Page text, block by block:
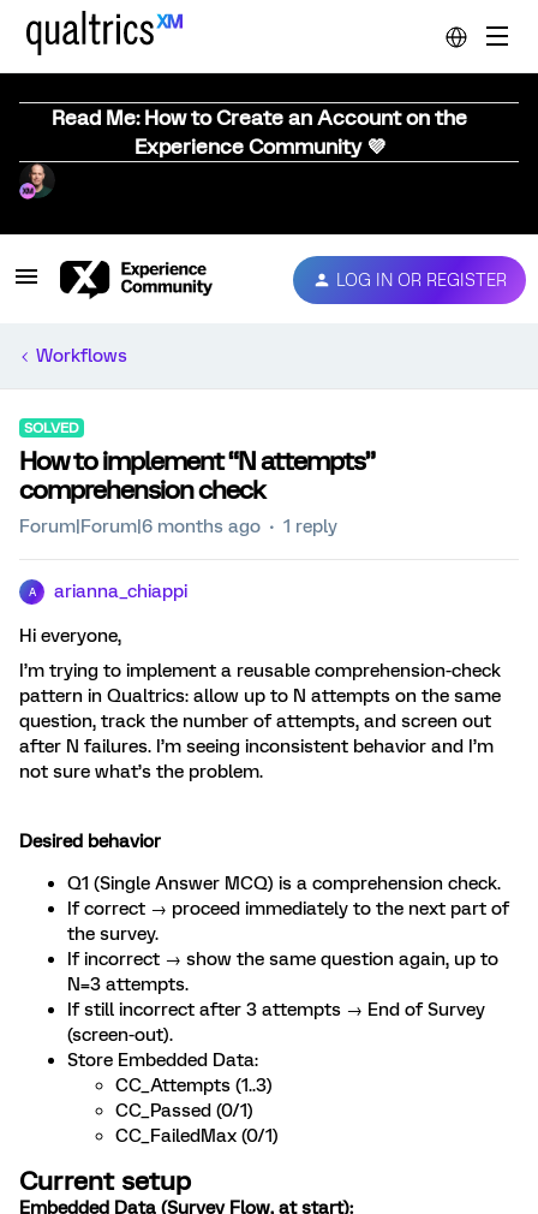
Read Me: How to Create an Account on the
Experience Community 💜
LOG IN OR REGISTER
Workflows
SOLVED
How to implement “N attempts”
comprehension check
Forum|Forum|6 months ago 1 reply
A arianna_chiappi
Hi everyone,
I’m trying to implement a reusable comprehension-check
pattern in Qualtrics: allow up to N attempts on the same
question, track the number of attempts, and screen out
after N failures. I’m seeing inconsistent behavior and I’m
not sure what’s the problem.
Desired behavior
Q1 (Single Answer MCQ) is a comprehension check.
If correct → proceed immediately to the next part of
the survey.
If incorrect → show the same question again, up to
N=3 attempts.
If still incorrect after 3 attempts → End of Survey
(screen-out).
Store Embedded Data:
CC_Attempts (1..3)
CC_Passed (0/1)
CC_FailedMax (0/1)
Current setup
Embedded Data (Survey Flow, at start):